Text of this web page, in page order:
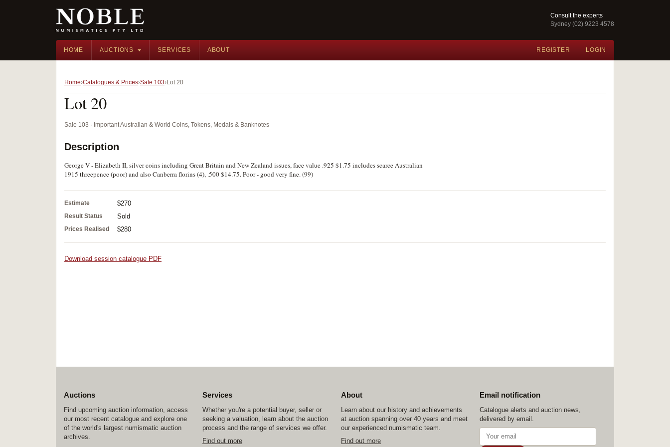
Consult the experts
Sydney (02) 9223 4578
HOME AUCTIONS SERVICES ABOUT REGISTER LOGIN
Home Catalogues & Prices Sale 103 Lot 20
Lot 20
Sale 103 · Important Australian & World Coins, Tokens, Medals & Banknotes
Description
George V - Elizabeth II, silver coins including Great Britain and New Zealand issues, face value .925 $1.75 includes scarce Australian
1915 threepence (poor) and also Canberra florins (4), .500 $14.75. Poor - good very fine. (99)
Estimate $270
Result Status Sold
Prices Realised $280
Download session catalogue PDF
Auctions
Find upcoming auction information, access
our most recent catalogue and explore one
of the world's largest numismatic auction
archives.
Services
Whether you're a potential buyer, seller or
seeking a valuation, learn about the auction
process and the range of services we offer.
Find out more
About
Learn about our history and achievements
at auction spanning over 40 years and meet
our experienced numismatic team.
Find out more
Email notification
Catalogue alerts and auction news,
delivered by email.